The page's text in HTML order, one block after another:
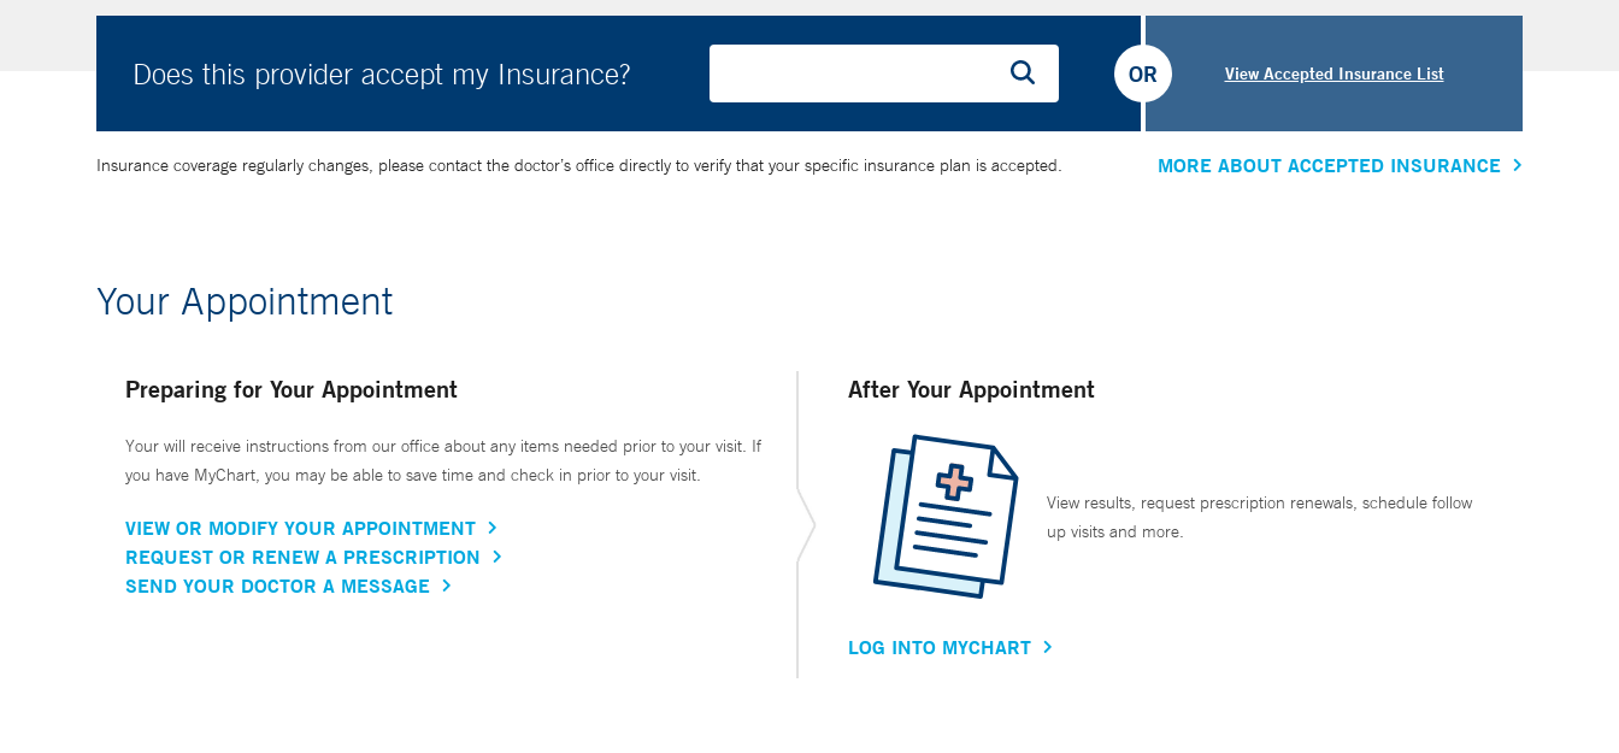
Does this provider accept my Insurance? View Accepted Insurance List
OR
Insurance coverage regularly changes, please contact the doctor’s office directly to verify that your specific insurance plan is accepted. MORE ABOUT ACCEPTED INSURANCE
Your Appointment
Preparing for Your Appointment
Your will receive instructions from our office about any items needed prior to your visit. If
you have MyChart, you may be able to save time and check in prior to your visit.
VIEW OR MODIFY YOUR APPOINTMENT
REQUEST OR RENEW A PRESCRIPTION
SEND YOUR DOCTOR A MESSAGE
After Your Appointment
View results, request prescription renewals, schedule follow
up visits and more.
LOG INTO MYCHART